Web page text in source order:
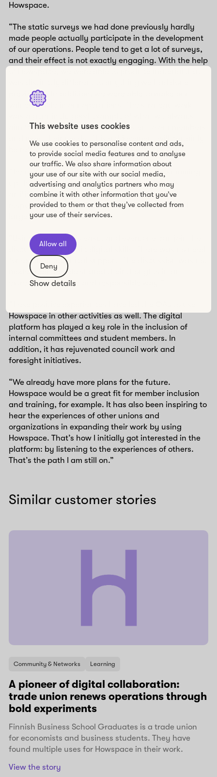
This website uses cookies
We use cookies to personalise content and ads,
to provide social media features and to analyse
our traffic. We also share information about
your use of our site with our social media,
advertising and analytics partners who may
combine it with other information that you’ve
provided to them or that they’ve collected from
your use of their services.
Allow all
Deny
Show details
Howspace.
“The static surveys we had done previously hardly
made people actually participate in the development
of our operations. People tend to get a lot of surveys,
and their effect is not exactly engaging. With the help
previously. In addition, we were able to make our
values visible in our operations. The strategy work
aim for, which is to be inclusive, listen to our members
and meet their needs. This achievement will certainly
be reflected in our operations in the future.”
The use of a digital platform also helped in summing
up the OAJ’s strategic discussion. Howspace’s
artificial intelligence compiled and interpreted
responses, which was very helpful in dealing with
large volumes of discussions.
“Using Howspace is easy, and everyone can join the
discussion with basic digital skills. There was no need
for external technical support. The discussion was not
moderated. People shared their thoughts in an
extremely objective and responsible way.”
Howspace in other activities as well. The digital
platform has played a key role in the inclusion of
internal committees and student members. In
addition, it has rejuvenated council work and
foresight initiatives.
“We already have more plans for the future.
Howspace would be a great fit for member inclusion
and training, for example. It has also been inspiring to
hear the experiences of other unions and
organizations in expanding their work by using
Howspace. That’s how I initially got interested in the
platform: by listening to the experiences of others.
That’s the path I am still on.”
Similar customer stories
Community & Networks Learning
A pioneer of digital collaboration:
trade union renews operations through
bold experiments
Finnish Business School Graduates is a trade union
for economists and business students. They have
found multiple uses for Howspace in their work.
View the story